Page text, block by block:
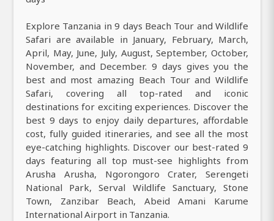
Explore Tanzania in 9 days Beach Tour and Wildlife
Safari are available in January, February, March,
April, May, June, July, August, September, October,
November, and December. 9 days gives you the
best and most amazing Beach Tour and Wildlife
Safari, covering all top-rated and iconic
destinations for exciting experiences. Discover the
best 9 days to enjoy daily departures, affordable
cost, fully guided itineraries, and see all the most
eye-catching highlights. Discover our best-rated 9
days featuring all top must-see highlights from
Arusha Arusha, Ngorongoro Crater, Serengeti
National Park, Serval Wildlife Sanctuary, Stone
Town, Zanzibar Beach, Abeid Amani Karume
International Airport in Tanzania.